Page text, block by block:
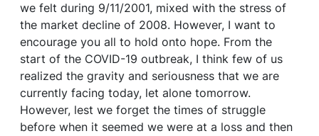
we felt during 9/11/2001, mixed with the stress of
the market decline of 2008. However, I want to
encourage you all to hold onto hope. From the
start of the COVID-19 outbreak, I think few of us
realized the gravity and seriousness that we are
currently facing today, let alone tomorrow.
However, lest we forget the times of struggle
before when it seemed we were at a loss and then